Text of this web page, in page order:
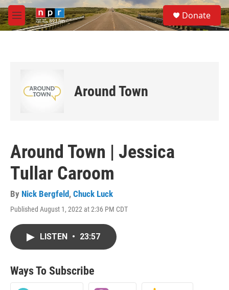
Skip to main content
M
e
S
e
a
Donate
Around Town
Around Town | Jessica
Tullar Caroom
By Nick Bergfeld, Chuck Luck
Published August 1, 2022 at 2:36 PM CDT
LISTEN • 23:57
Ways To Subscribe